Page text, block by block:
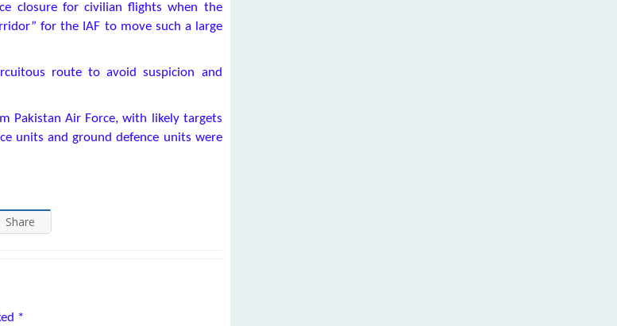
closure for civilian flights when the
for the IAF to move such a large
route to avoid suspicion and
Pakistan Air Force, with likely targets
units and ground defence units were
Share
*